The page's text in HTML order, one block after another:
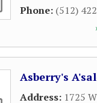
Phone: (512)
Asberry's
Address: 1725